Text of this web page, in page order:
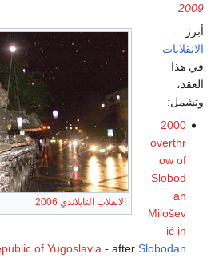
2009
الانقلاب التايلاندي 2006
أبرز
الانقلابات
في هذا
العقد،
وتشمل:
2000
overthr
ow of
Slobod
an
Milošev
ić in
of Yugoslavia - after Slobodan